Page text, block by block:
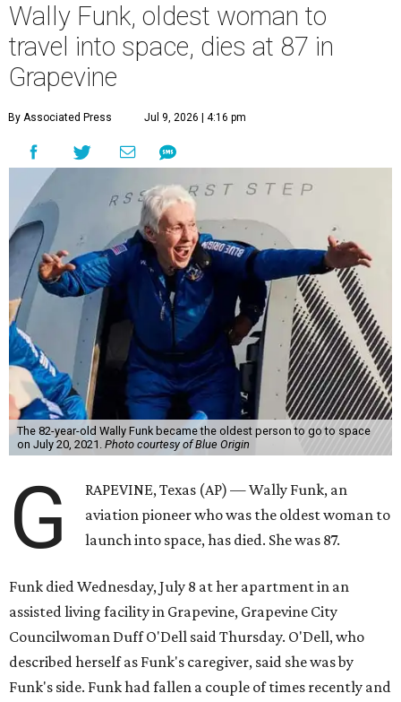
Wally Funk, oldest woman to
travel into space, dies at 87 in
Grapevine
By Associated Press Jul 9, 2026 | 4:16 pm
The 82-year-old Wally Funk became the oldest person to go to space
on July 20, 2021. Photo courtesy of Blue Origin
G
RAPEVINE, Texas (AP) — Wally Funk, an
aviation pioneer who was the oldest woman to
launch into space, has died. She was 87.
Funk died Wednesday, July 8 at her apartment in an
assisted living facility in Grapevine, Grapevine City
Councilwoman Duff O'Dell said Thursday. O'Dell, who
described herself as Funk's caregiver, said she was by
Funk's side. Funk had fallen a couple of times recently and